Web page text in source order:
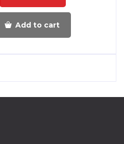
Add to cart